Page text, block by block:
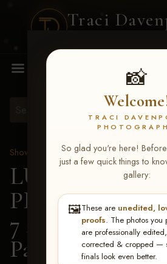
Traci
📸
TRACI
So glad you're here!
just a few quick things to
gallery:
🖼️These are unedited,
proofs. The photos you
are professionally
corrected & cropped —
finals look even better.
MENU
Show Proofs
>2026 Events
LUCKY DOG
7 2026
Paige Moore